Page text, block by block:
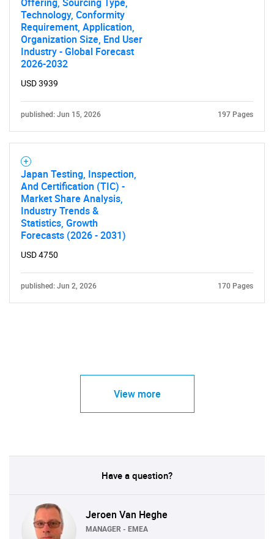
Technology, Conformity
Requirement, Application,
Organization Size, End User
Industry - Global Forecast
2026-2032
USD 3939
published: Jun 15, 2026 197 Pages
Japan Testing, Inspection,
And Certification (TIC) -
Market Share Analysis,
Industry Trends &
Statistics, Growth
Forecasts (2026 - 2031)
USD 4750
published: Jun 2, 2026 170 Pages
View more
Have a question?
Jeroen Van Heghe
MANAGER - EMEA